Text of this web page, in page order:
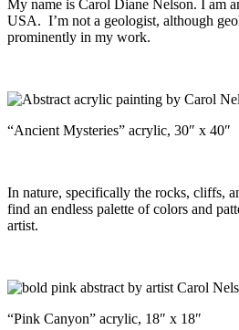
My name is Carol Diane Nelson. I am
USA. I’m not a geologist, although
prominently in my work.
“Ancient Mysteries” acrylic, 30″ x 40″
In nature, specifically the rocks, cliffs,
find an endless palette of colors and
artist.
“Pink Canyon” acrylic, 18″ x 18″